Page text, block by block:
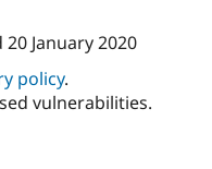
20 January 2020
policy.
vulnerabilities.